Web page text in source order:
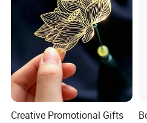
Why Choose us?
-12 years of OEM/ODM
BSCI certificated
authorized vendor
Creative Promotional Gifts